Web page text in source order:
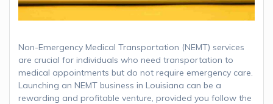
Non-Emergency Medical Transportation (NEMT) services
are crucial for individuals who need transportation to
medical appointments but do not require emergency care.
Launching an NEMT business in Louisiana can be a
rewarding and profitable venture, provided you follow the